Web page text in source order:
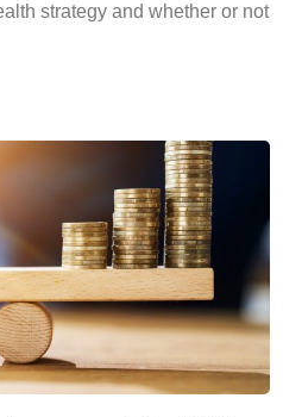
strategy and whether or not